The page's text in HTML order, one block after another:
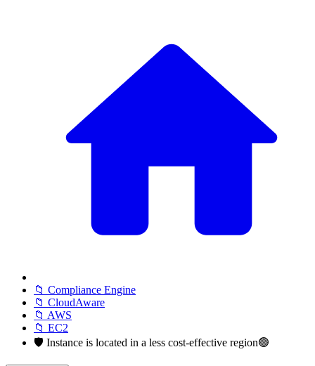
📁 Compliance Engine
📁 CloudAware
📁 AWS
📁 EC2
🛡️ Instance is located in a less cost-effective region🟢